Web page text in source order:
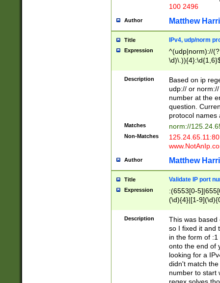
100 2496
Author Matthew
Title IPv4, udp/norm
Expression
^(udp|norm)://
Description
Based on ip
udp:// or
number at the
question.
protocol names
Matches norm://
Non-Matches
Author Matthew
Title Validate IP port
Expression
:(6553[0-
(\d){4}|[1-
Description
This was based
so I fixed it and
in the form of
onto the end of
looking for a
didn't match
number to start